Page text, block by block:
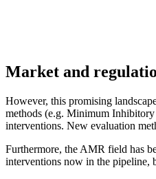
Market and
However, this promising
methods (e.g. Minimum
interventions. New evaluation
Furthermore, the AMR field has
interventions now in the pipeline,